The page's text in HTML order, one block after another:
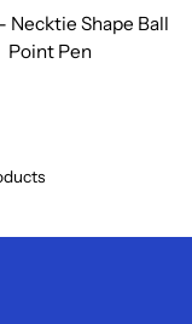
Necktie Shape Ball
Point Pen